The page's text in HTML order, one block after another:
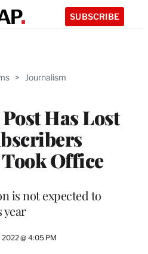
SUBSCRIBE
> Journalism
Has Lost
Office
is not expected to
year
@ 4:05 PM